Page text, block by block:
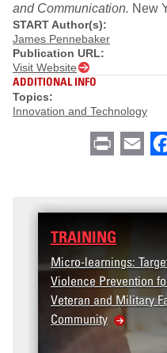
and Communication. New
START Author(s):
James Pennebaker
Publication URL:
Visit Website
ADDITIONAL INFO
Topics:
Innovation and Technology
Print
TRAINING
Micro-learnings:
Violence Prevention
Veteran and Military
Community